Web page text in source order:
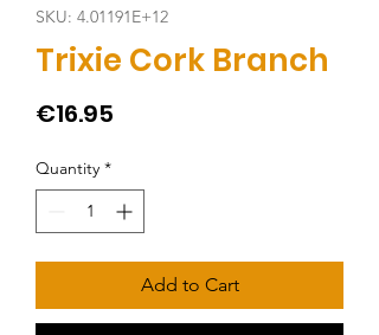
SKU: 4.01191E+12
Trixie Cork Branch
€16.95
Quantity *
Add to Cart